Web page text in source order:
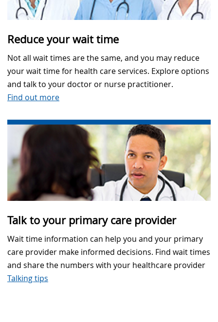
Reduce your wait time
Not all wait times are the same, and you may reduce
your wait time for health care services. Explore options
and talk to your doctor or nurse practitioner.
Find out more
Talk to your primary care provider
Wait time information can help you and your primary
care provider make informed decisions. Find wait times
and share the numbers with your healthcare provider
Talking tips